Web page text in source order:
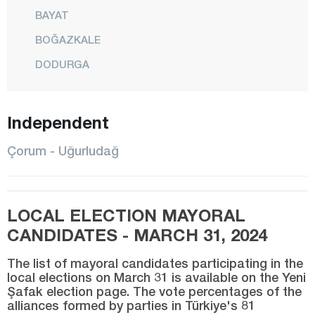
BAYAT
BOĞAZKALE
DODURGA
CENTER
OĞUZLAR
ORTAKÖY
OSMANCIK
SUNGURLU
Independent
Çorum - Uğurludağ
LOCAL ELECTION MAYORAL
CANDIDATES - MARCH 31, 2024
The list of mayoral candidates participating in the
local elections on March 31 is available on the Yeni
Şafak election page. The vote percentages of the
alliances formed by parties in Türkiye's 81